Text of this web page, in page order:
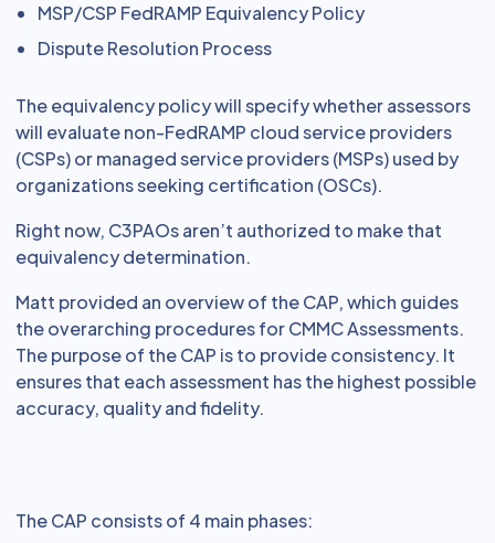
MSP/CSP FedRAMP Equivalency Policy
Dispute Resolution Process
The equivalency policy will specify whether assessors
will evaluate non-FedRAMP cloud service providers
(CSPs) or managed service providers (MSPs) used by
organizations seeking certification (OSCs).
Right now, C3PAOs aren’t authorized to make that
equivalency determination.
Matt provided an overview of the CAP, which guides
the overarching procedures for CMMC Assessments.
The purpose of the CAP is to provide consistency. It
ensures that each assessment has the highest possible
accuracy, quality and fidelity.
The CAP consists of 4 main phases: